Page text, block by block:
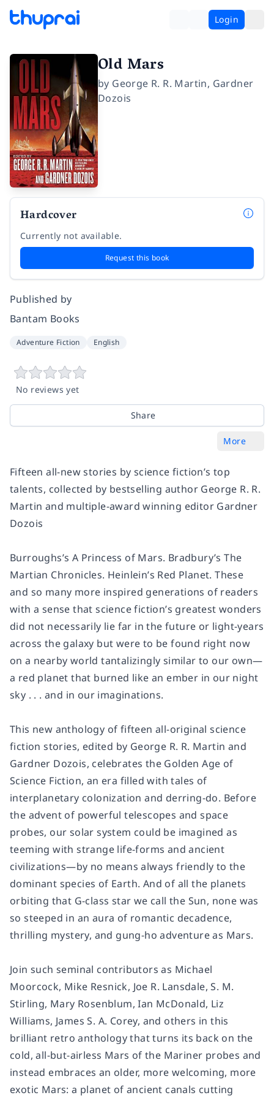
Login
Old Mars
by George R. R. Martin, Gardner
Dozois
Hardcover
Currently not available.
Request this book
Published by
Bantam Books
Adventure Fiction English
No reviews yet
Share
More
Fifteen all-new stories by science fiction’s top
talents, collected by bestselling author George R. R.
Martin and multiple-award winning editor Gardner
Dozois
Burroughs’s A Princess of Mars. Bradbury’sThe
Martian Chronicles. Heinlein’s Red Planet. These
and so many more inspired generations of readers
with a sense that science fiction’s greatest wonders
did not necessarily lie far in the future or light-years
across the galaxy but were to be found right now
on a nearby world tantalizingly similar to our own—
a red planet that burned like an ember in our night
sky . . . and in our imaginations.
This new anthology of fifteen all-original science
fiction stories, edited by George R. R. Martin and
Gardner Dozois, celebrates the Golden Age of
Science Fiction, an era filled with tales of
interplanetary colonization and derring-do. Before
the advent of powerful telescopes and space
probes, our solar system could be imagined as
teeming with strange life-forms and ancient
civilizations—by no means always friendly to the
dominant species of Earth. And of all the planets
orbiting that G-class star we call the Sun, none was
so steeped in an aura of romantic decadence,
thrilling mystery, and gung-ho adventure as Mars.
Join such seminal contributors as Michael
Moorcock, Mike Resnick, Joe R. Lansdale, S. M.
Stirling, Mary Rosenblum, Ian McDonald, Liz
Williams, James S. A. Corey, and others in this
brilliant retro anthology that turns its back on the
cold, all-but-airless Mars of the Mariner probes and
instead embraces an older, more welcoming, more
exotic Mars: a planet of ancient canals cutting